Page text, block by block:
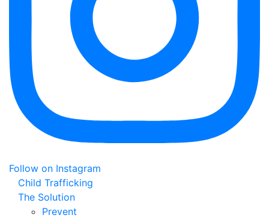
Follow on Instagram
Child Trafficking
The Solution
Prevent